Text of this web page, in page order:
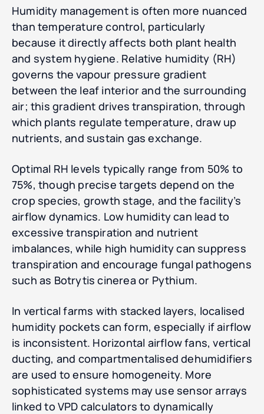
Humidity management is often more nuanced
than temperature control, particularly
because it directly affects both plant health
and system hygiene. Relative humidity (RH)
governs the vapour pressure gradient
between the leaf interior and the surrounding
air; this gradient drives transpiration, through
which plants regulate temperature, draw up
nutrients, and sustain gas exchange.
Optimal RH levels typically range from 50% to
75%, though precise targets depend on the
crop species, growth stage, and the facility’s
airflow dynamics. Low humidity can lead to
excessive transpiration and nutrient
imbalances, while high humidity can suppress
transpiration and encourage fungal pathogens
such as Botrytis cinerea or Pythium.
In vertical farms with stacked layers, localised
humidity pockets can form, especially if airflow
is inconsistent. Horizontal airflow fans, vertical
ducting, and compartmentalised dehumidifiers
are used to ensure homogeneity. More
sophisticated systems may use sensor arrays
linked to VPD calculators to dynamically